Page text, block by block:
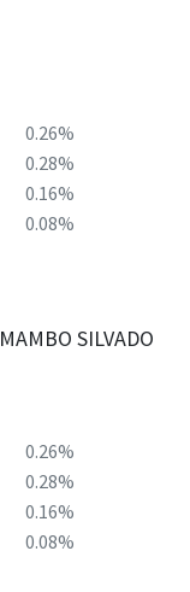
0.26%
0.28%
0.16%
0.08%
SILVADO
0.26%
0.28%
0.16%
0.08%